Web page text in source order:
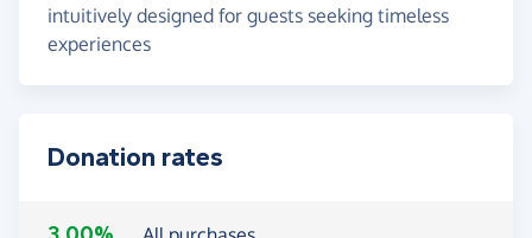
intuitively designed for guests seeking timeless
experiences
Donation rates